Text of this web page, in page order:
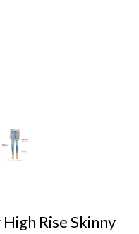
Rise Skinny